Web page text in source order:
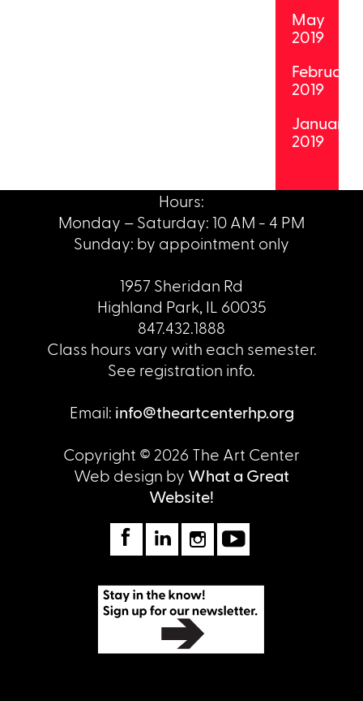
May
2019
February
2019
January
2019
Hours:
Monday – Saturday: 10 AM - 4 PM
Sunday: by appointment only
1957 Sheridan Rd
Highland Park, IL 60035
847.432.1888
Class hours vary with each semester.
See registration info.
Email: info@theartcenterhp.org
Copyright © 2026 The Art Center
Web design by What a Great
Website!